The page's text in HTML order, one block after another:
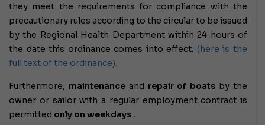
they meet the requirements for compliance with the
precautionary rules according to the circular to be issued
by the Regional Health Department within 24 hours of
the date this ordinance comes into effect. (here is the
full text of the ordinance).
Furthermore, maintenanceand repair of boats by the
owner or sailor with a regular employment contract is
permitted only on weekdays .